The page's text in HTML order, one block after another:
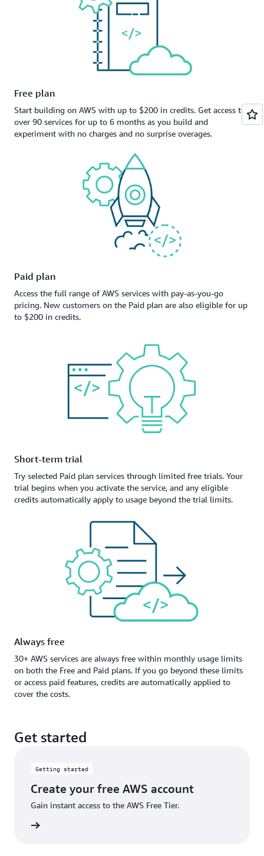
Free plan
Start building on AWS with up to $200 in credits. Get access to
over 90 services for up to 6 months as you build and
experiment with no charges and no surprise overages.
Paid plan
Access the full range of AWS services with pay-as-you-go
pricing. New customers on the Paid plan are also eligible for up
to $200 in credits.
Short-term trial
Try selected Paid plan services through limited free trials. Your
trial begins when you activate the service, and any eligible
credits automatically apply to usage beyond the trial limits.
Always free
30+ AWS services are always free within monthly usage limits
on both the Free and Paid plans. If you go beyond these limits
or access paid features, credits are automatically applied to
cover the costs.
Get started
Getting started
Create your free AWS account
Gain instant access to the AWS Free Tier.